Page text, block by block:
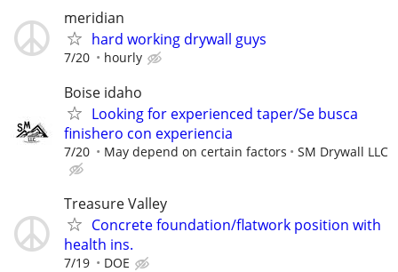
meridian
hard working drywall guys
7/20 hourly
Boise idaho
Looking for experienced taper/Se busca
finishero con experiencia
7/20 May depend on certain factors SM Drywall LLC
Treasure Valley
Concrete foundation/flatwork position with
health ins.
7/19 DOE